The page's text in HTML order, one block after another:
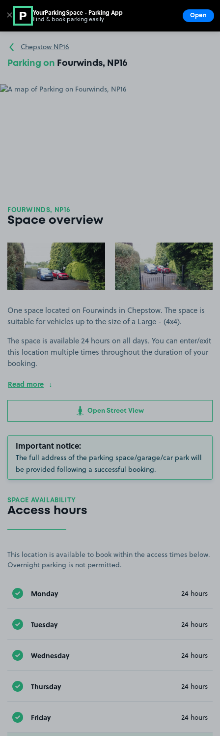
Go to the homepage
Chepstow NP16
Parking on Fourwinds, NP16
FOURWINDS, NP16
Space overview
View image 1 View image 2
One space located on Fourwinds in Chepstow. The space is
suitable for vehicles up to the size of a Large - (4x4).
The space is available 24 hours on all days. You can enter/exit
this location multiple times throughout the duration of your
booking.
Read more
Open Street View
Important notice:
The full address of the parking space/garage/car park will
be provided following a successful booking.
SPACE AVAILABILITY
Access hours
This location is available to book within the access times below.
Overnight parking is not permitted.
Monday 24 hours
Tuesday 24 hours
Wednesday 24 hours
Thursday 24 hours
Friday 24 hours
✕ YourParkingSpace - Parking App
Find & book parking easily Open